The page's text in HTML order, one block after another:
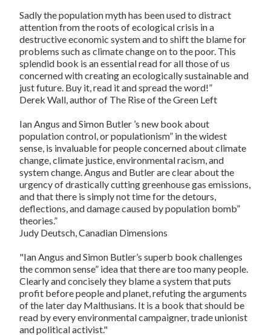
Sadly the population myth has been used to distract
attention from the roots of ecological crisis in a
destructive economic system and to shift the blame for
problems such as climate change on to the poor. This
splendid book is an essential read for all those of us
concerned with creating an ecologically sustainable and
just future. Buy it, read it and spread the word!”
Derek Wall, author of The Rise of the Green Left
Ian Angus and Simon Butler ’s new book about
population control, or populationism” in the widest
sense, is invaluable for people concerned about climate
change, climate justice, environmental racism, and
system change. Angus and Butler are clear about the
urgency of drastically cutting greenhouse gas emissions,
and that there is simply not time for the detours,
deflections, and damage caused by population bomb”
theories.”
Judy Deutsch,Canadian Dimensions
"Ian Angus and Simon Butler’s superb book challenges
the common sense” idea that there are too many people.
Clearly and concisely they blame a system that puts
profit before people and planet, refuting the arguments
of the later day Malthusians. It is a book that should be
read by every environmental campaigner, trade unionist
and political activist."